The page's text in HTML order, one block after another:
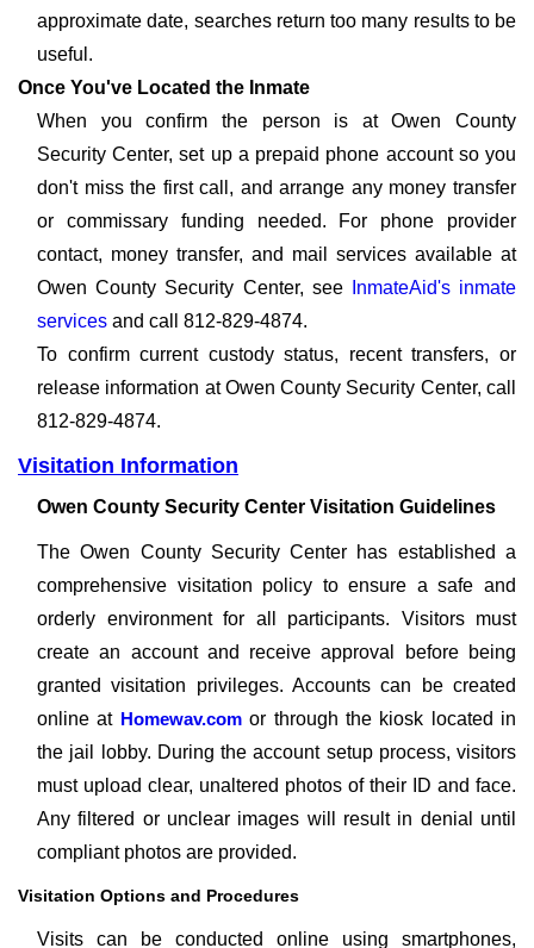
approximate date, searches return too many results to be
useful.
Once You've Located the Inmate
When you confirm the person is at Owen County
Security Center, set up a prepaid phone account so you
don't miss the first call, and arrange any money transfer
or commissary funding needed. For phone provider
contact, money transfer, and mail services available at
Owen County Security Center, see
InmateAid's inmate
services and call 812-829-4874.
To confirm current custody status, recent transfers, or
release information at Owen County Security Center, call
812-829-4874.
Visitation Information
Owen County Security Center Visitation Guidelines
The Owen County Security Center has established a
comprehensive visitation policy to ensure a safe and
orderly environment for all participants. Visitors must
create an account and receive approval before being
granted visitation privileges. Accounts can be created
online at Homewav.comor through the kiosk located in
the jail lobby. During the account setup process, visitors
must upload clear, unaltered photos of their ID and face.
Any filtered or unclear images will result in denial until
compliant photos are provided.
Visitation Options and Procedures
Visits can be conducted online using smartphones,